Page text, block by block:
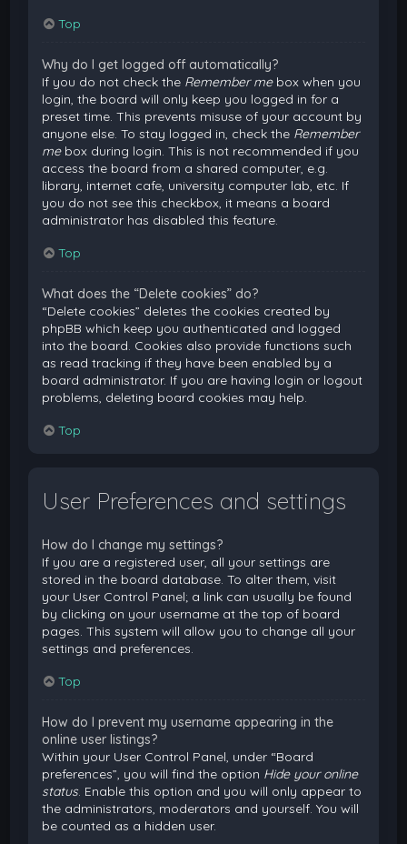
Top
Why do I get logged off automatically?
If you do not check the Remember mebox when you
login, the board will only keep you logged in for a
preset time. This prevents misuse of your account by
anyone else. To stay logged in, check the Remember
mebox during login. This is not recommended if you
access the board from a shared computer, e.g.
library, internet cafe, university computer lab, etc. If
you do not see this checkbox, it means a board
administrator has disabled this feature.
Top
What does the “Delete cookies” do?
“Delete cookies” deletes the cookies created by
phpBB which keep you authenticated and logged
into the board. Cookies also provide functions such
as read tracking if they have been enabled by a
board administrator. If you are having login or logout
problems, deleting board cookies may help.
Top
User Preferences and settings
How do I change my settings?
If you are a registered user, all your settings are
stored in the board database. To alter them, visit
your User Control Panel; a link can usually be found
by clicking on your username at the top of board
pages. This system will allow you to change all your
settings and preferences.
Top
How do I prevent my username appearing in the
online user listings?
Within your User Control Panel, under “Board
preferences”, you will find the option Hide your online
status. Enable this option and you will only appear to
the administrators, moderators and yourself. You will
be counted as a hidden user.